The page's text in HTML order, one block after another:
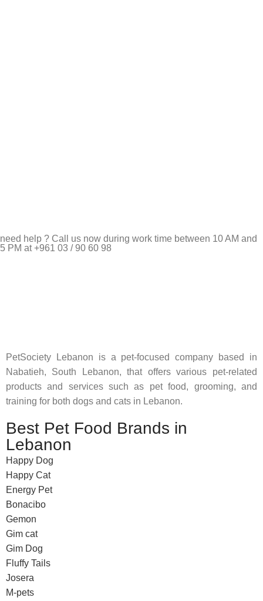
need help ? Call us now during work time between 10 AM and
5 PM at +961 03 / 90 60 98
PetSociety Lebanon is a pet-focused company based in
Nabatieh, South Lebanon, that offers various pet-related
products and services such as pet food, grooming, and
training for both dogs and cats in Lebanon.
Best Pet Food Brands in
Lebanon
Happy Dog
Happy Cat
Energy Pet
Bonacibo
Gemon
Gim cat
Gim Dog
Fluffy Tails
Josera
M-pets